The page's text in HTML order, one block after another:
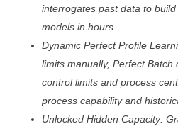
interrogates past data to
models in hours.
Dynamic Perfect Profile
limits manually, Perfect Batch
control limits and process
process capability and
Unlocked Hidden Capacity: